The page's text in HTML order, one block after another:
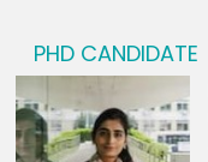
PHD CANDIDATE